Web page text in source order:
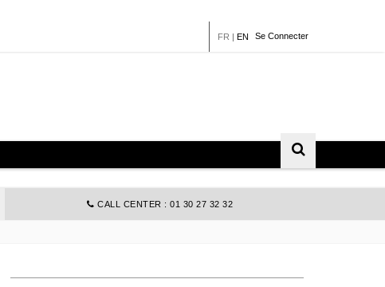
Se Connecter
FR | EN
CALL CENTER : 01 30 27 32 32